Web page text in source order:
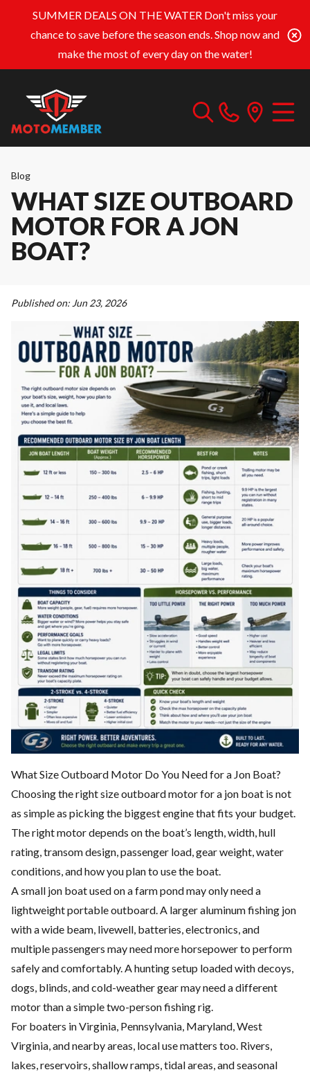
SUMMER DEALS ON THE WATER Don't miss your
chance to save before the season ends. Shop now and
make the most of every day on the water!
Blog
WHAT SIZE OUTBOARD
MOTOR FOR A JON
BOAT?
Published on: Jun 23, 2026
What Size Outboard Motor Do You Need for a Jon Boat?
Choosing the right size outboard motor for a jon boat is not
as simple as picking the biggest engine that fits your budget.
The right motor depends on the boat’s length, width, hull
rating, transom design, passenger load, gear weight, water
conditions, and how you plan to use the boat.
A small jon boat used on a farm pond may only need a
lightweight portable outboard. A larger aluminum fishing jon
with a wide beam, livewell, batteries, electronics, and
multiple passengers may need more horsepower to perform
safely and comfortably. A hunting setup loaded with decoys,
dogs, blinds, and cold-weather gear may need a different
motor than a simple two-person fishing rig.
For boaters in Virginia, Pennsylvania, Maryland, West
Virginia, and nearby areas, local use matters too. Rivers,
lakes, reservoirs, shallow ramps, tidal areas, and seasonal